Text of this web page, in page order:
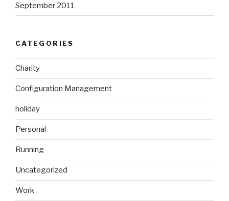
September 2011
CATEGORIES
Charity
Configuration Management
holiday
Personal
Running
Uncategorized
Work